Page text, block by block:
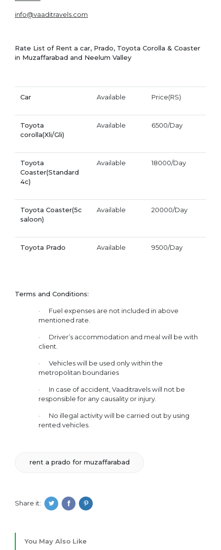
info@vaaditravels.com
Rate List of Rent a car, Prado, Toyota Corolla & Coaster
in Muzaffarabad and Neelum Valley
Car Available Price(RS)
Toyota
corolla(Xli/Gli)
Available 6500/Day
Toyota
Coaster(Standard
4c)
Available 18000/Day
Toyota Coaster(5c
saloon)
Available 20000/Day
Toyota Prado Available 9500/Day
Terms and Conditions:
· Fuel expenses are not included in above
mentioned rate.
· Driver’s accommodation and meal will be with
client.
· Vehicles will be used only within the
metropolitan boundaries
· In case of accident, Vaaditravels will not be
responsible for any causality or injury.
· No illegal activity will be carried out by using
rented vehicles.
rent a prado for muzaffarabad
Share it:
You May Also Like